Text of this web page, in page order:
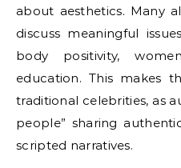
about aesthetics. Many
discuss meaningful
body positivity,
education. This makes
traditional celebrities, as
people” sharing
scripted narratives.